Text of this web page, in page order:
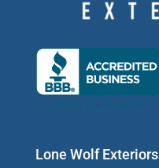
Lone Wolf Exteriors